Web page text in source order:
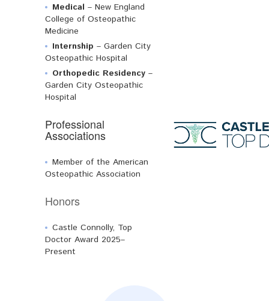
Medical – New England
College of Osteopathic
Medicine
Internship – Garden City
Osteopathic Hospital
Orthopedic Residency –
Garden City Osteopathic
Hospital
Professional
Associations
Member of the American
Osteopathic Association
Honors
Castle Connolly, Top
Doctor Award 2025–
Present